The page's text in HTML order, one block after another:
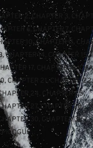
2 , CHAPTER 3
6 , CHAPTER 7,
10 , CHAPTER 11,
, CHAPTER 14 CHAPTER 15,
17 CHAPTER 18,
, CHAPTER 21, CHAPTER 22
24 CHAPTER 25,
27 , CHAPTER 28,
CHAPTER 30 CHAPTER 31,
EPILOGUE